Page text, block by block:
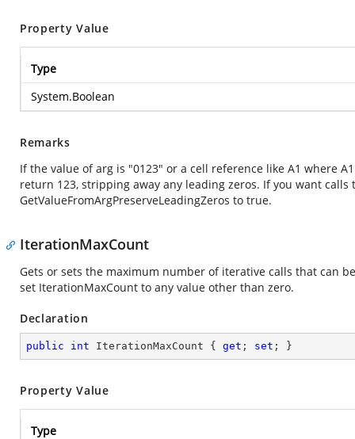
Property Value
Type
System.Boolean
Remarks
If the value of arg is "0123" or a cell reference like A1 where
return 123, stripping away any leading zeros. If you want
GetValueFromArgPreserveLeadingZeros to true.
IterationMaxCount
Gets or sets the maximum number of iterative calls that can
set IterationMaxCount to any value other than zero.
Declaration
public int IterationMaxCount { get ; set ; }
Property Value
Type